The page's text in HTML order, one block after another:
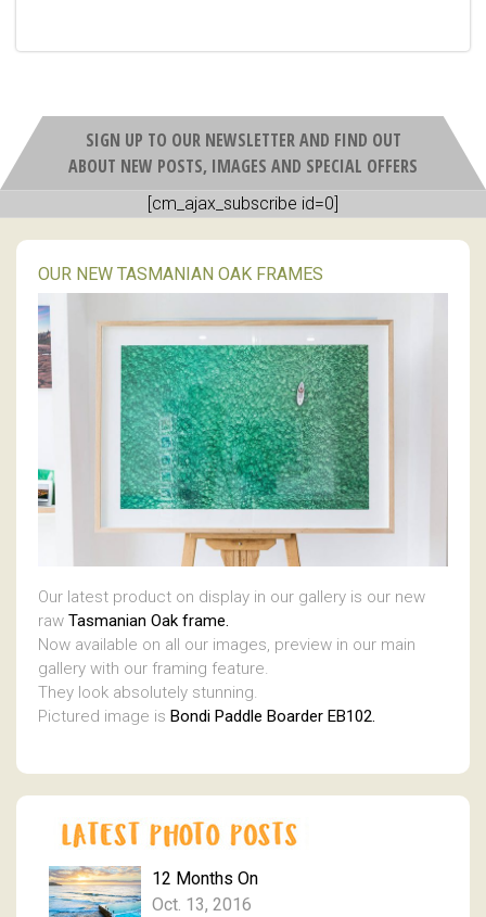
SIGN UP TO OUR NEWSLETTER AND FIND OUT
ABOUT NEW POSTS, IMAGES AND SPECIAL OFFERS
[cm_ajax_subscribe id=0]
OUR NEW TASMANIAN OAK FRAMES
Our latest product on display in our gallery is our new
raw Tasmanian Oak frame.
Now available on all our images, preview in our main
gallery with our framing feature.
They look absolutely stunning.
Pictured image is Bondi Paddle Boarder EB102.
12 Months On
Oct. 13, 2016